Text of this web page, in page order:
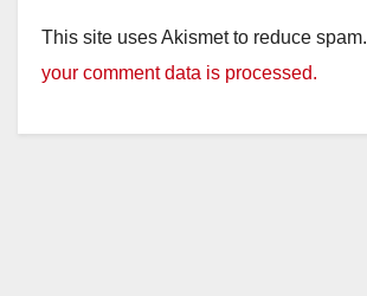
This site uses Akismet to reduce spam.
your comment data is processed.